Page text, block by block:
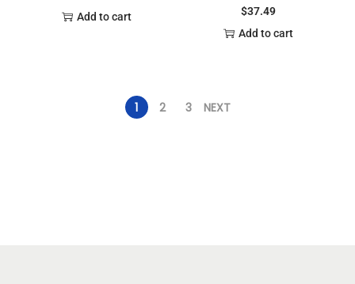
Add to cart
$37.49
Add to cart
1 2 3 NEXT